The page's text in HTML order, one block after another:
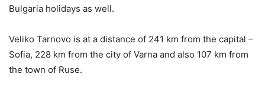
Bulgaria holidays as well.
Veliko Tarnovo is at a distance of 241 km from the capital –
Sofia, 228 km from the city of Varna and also 107 km from
the town of Ruse.